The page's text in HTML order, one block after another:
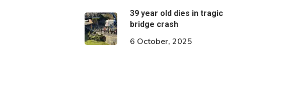
39 year old dies in tragic
bridge crash
6 October, 2025